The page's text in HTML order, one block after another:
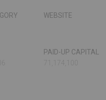
WEBSITE
PAID-UP CAPITAL